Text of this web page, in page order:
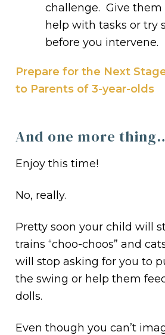
challenge. Give
help with tasks or try
before you intervene.
Prepare for the Next
to Parents of 3-year-olds
And one more
Enjoy this time!
No, really.
Pretty soon your child will
trains “choo-choos” and
will stop asking for you to
the swing or help them
dolls.
Even though you can’t